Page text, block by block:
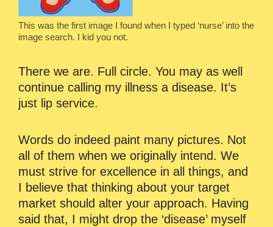
This was the first image I found when I typed ‘nurse’ into the
image search. I kid you not.
There we are. Full circle. You may as well
continue calling my illness a disease. It’s
just lip service.
Words do indeed paint many pictures. Not
all of them when we originally intend. We
must strive for excellence in all things, and
I believe that thinking about your target
market should alter your approach. Having
said that, I might drop the ‘disease’ myself